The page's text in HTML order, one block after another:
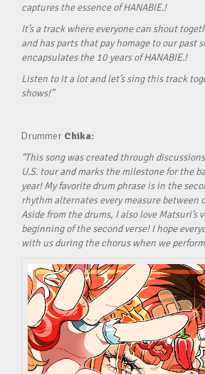
captures the essence of HANABIE.!
It’s a track where everyone can shout
and has parts that pay homage to our past
encapsulates the 10 years of HANABIE.!
Listen to it a lot and let’s sing this track
shows!”
Drummer Chika:
“This song was created through
U.S. tour and marks the milestone for the
year! My favorite drum phrase is in the
rhythm alternates every measure between
Aside from the drums, I also love Matsuri’s
beginning of the second verse! I hope
with us during the chorus when we